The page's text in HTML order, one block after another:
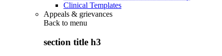
Clinical Templates
Appeals & grievances
Back to menu
section title h3